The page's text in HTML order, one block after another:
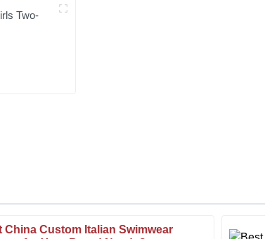
Two-
China Custom Italian Swimwear